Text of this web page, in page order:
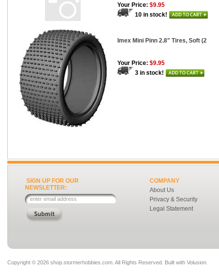
Your Price: $9.95
10 in stock!
Imex Mini Pinn 2.8" Tires, Soft (2
Your Price: $9.95
3 in stock!
SIGN UP FOR OUR
NEWSLETTER:
COMPANY
About Us
Privacy & Security
Legal Statement
Copyright © 2026 shop.stormerhobbies.com. All Rights Reserved. Built with Volusion